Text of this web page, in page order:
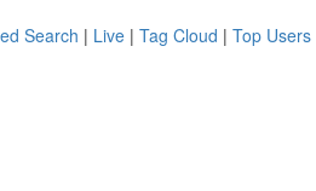
Search | Live | Tag Cloud | Top Users